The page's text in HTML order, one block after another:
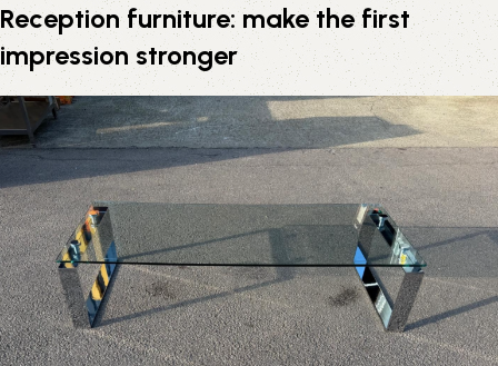
Reception furniture: make the first
impression stronger